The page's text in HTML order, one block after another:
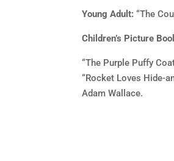
Young Adult:“The
Children’s Picture
“The Purple Puffy
“Rocket Loves Hide-
Adam Wallace.